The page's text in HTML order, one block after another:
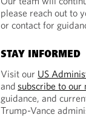
please reach out to
or contact for
STAY INFORMED
Visit our US
andsubscribe to our
guidance, and
Trump-Vance